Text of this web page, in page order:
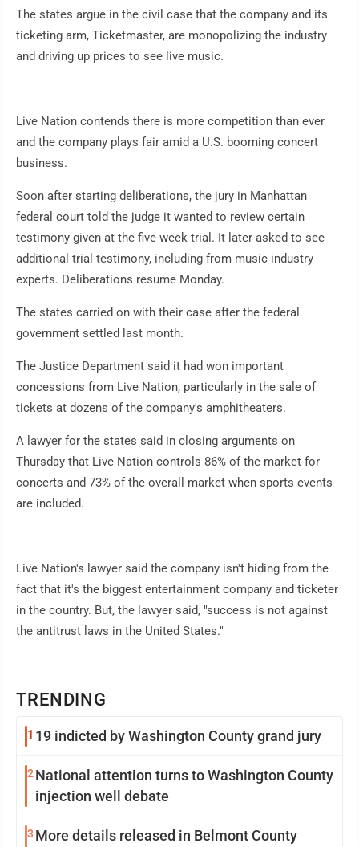
TRENDING
1 19 indicted by Washington County grand jury
2National attention turns to Washington County
injection well debate
3 More details released in Belmont County
The states argue in the civil case that the company and its
ticketing arm, Ticketmaster, are monopolizing the industry
and driving up prices to see live music.
Live Nation contends there is more competition than ever
and the company plays fair amid a U.S. booming concert
business.
Soon after starting deliberations, the jury in Manhattan
federal court told the judge it wanted to review certain
testimony given at the five-week trial. It later asked to see
additional trial testimony, including from music industry
experts. Deliberations resume Monday.
The states carried on with their case after the federal
government settled last month.
The Justice Department said it had won important
concessions from Live Nation, particularly in the sale of
tickets at dozens of the company's amphitheaters.
A lawyer for the states said in closing arguments on
Thursday that Live Nation controls 86% of the market for
concerts and 73% of the overall market when sports events
are included.
Live Nation's lawyer said the company isn't hiding from the
fact that it's the biggest entertainment company and ticketer
in the country. But, the lawyer said, "success is not against
the antitrust laws in the United States."